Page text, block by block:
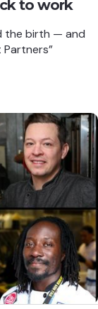
to work
the birth — and